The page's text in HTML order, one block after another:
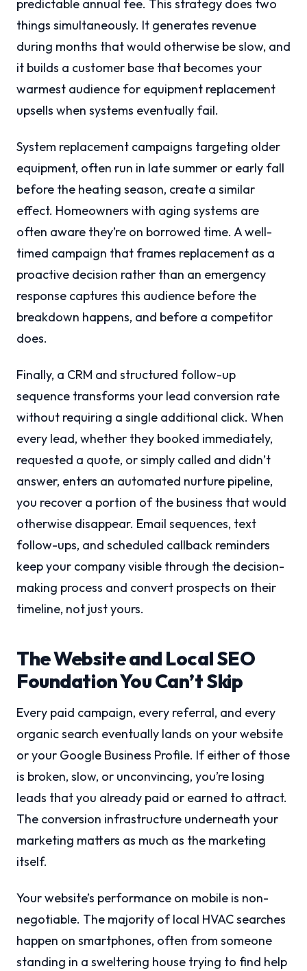
predictable annual fee. This strategy does two
things simultaneously. It generates revenue
during months that would otherwise be slow, and
it builds a customer base that becomes your
warmest audience for equipment replacement
upsells when systems eventually fail.
System replacement campaigns targeting older
equipment, often run in late summer or early fall
before the heating season, create a similar
effect. Homeowners with aging systems are
often aware they’re on borrowed time. A well-
timed campaign that frames replacement as a
proactive decision rather than an emergency
response captures this audience before the
breakdown happens, and before a competitor
does.
Finally, a CRM and structured follow-up
sequence transforms your lead conversion rate
without requiring a single additional click. When
every lead, whether they booked immediately,
requested a quote, or simply called and didn’t
answer, enters an automated nurture pipeline,
you recover a portion of the business that would
otherwise disappear. Email sequences, text
follow-ups, and scheduled callback reminders
keep your company visible through the decision-
making process and convert prospects on their
timeline, not just yours.
The Website and Local SEO
Foundation You Can’t Skip
Every paid campaign, every referral, and every
organic search eventually lands on your website
or your Google Business Profile. If either of those
is broken, slow, or unconvincing, you’re losing
leads that you already paid or earned to attract.
The conversion infrastructure underneath your
marketing matters as much as the marketing
itself.
Your website’s performance on mobile is non-
negotiable. The majority of local HVAC searches
happen on smartphones, often from someone
standing in a sweltering house trying to find help